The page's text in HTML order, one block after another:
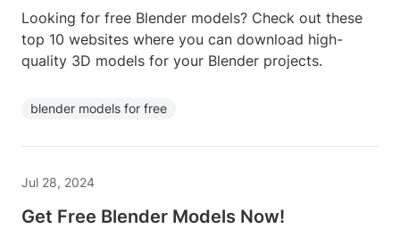
Looking for free Blender models? Check out these
top 10 websites where you can download high-
quality 3D models for your Blender projects.
blender models for free
Jul 28, 2024
Get Free Blender Models Now!